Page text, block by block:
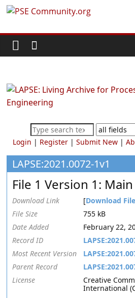
Skip
content
PSE
World
Community
Chemical
Process
Systems
Engineering
Education
and
Research
Login | Register| Submit New|
LAPSE:2021.0072-1v1
File 1 Version 1:
Download Link [Download
File Size
755 kB
Date Added
February 22,
Record ID
Most Recent Version
Parent Record
License
Creative
International